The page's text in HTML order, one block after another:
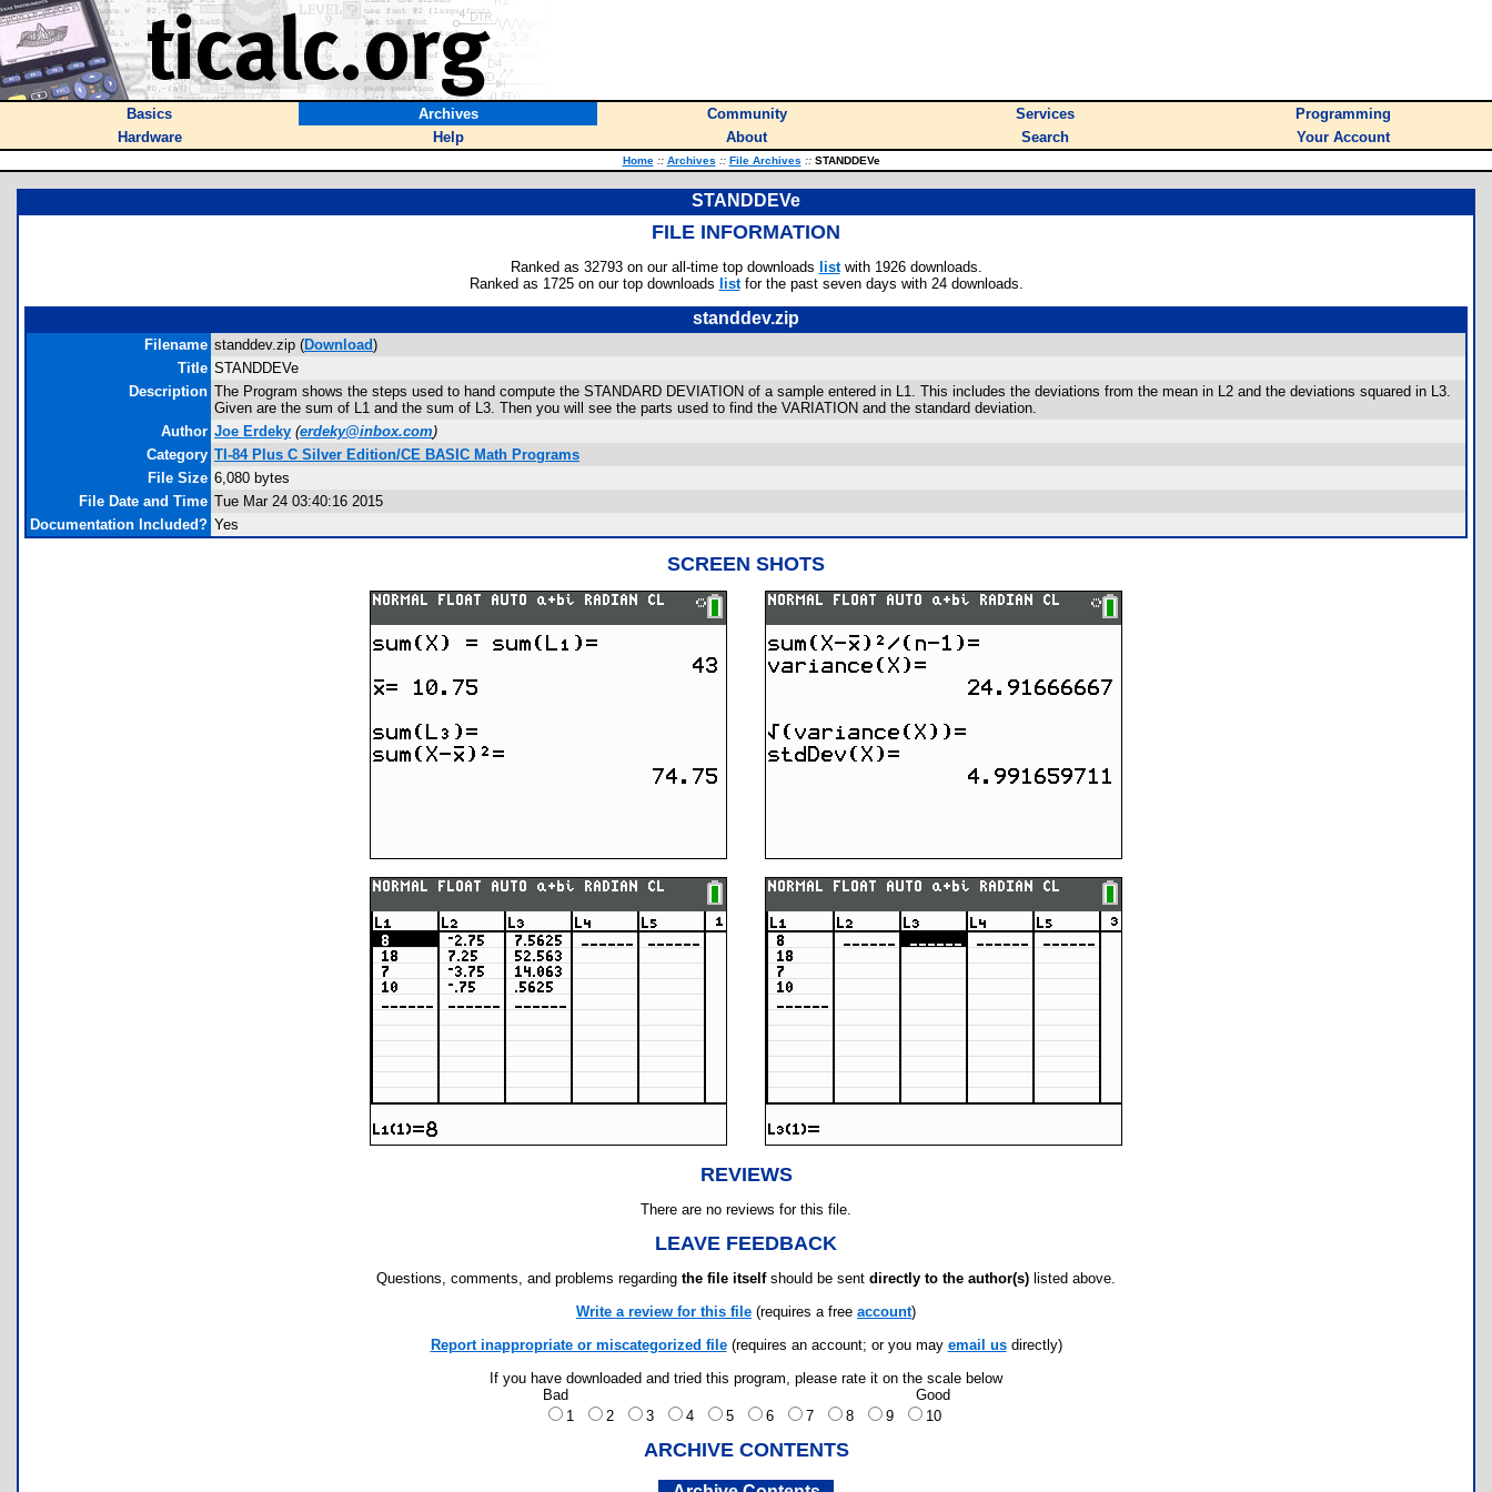
Basics Archives Community Services
Programming
Hardware
Help About Search Your Account
Home :: Archives :: File Archives ::STANDDEVe
STANDDEVe
FILE INFORMATION
Ranked as 32793 on our all-time top downloads listwith 1926 downloads.
Ranked as 1725 on our top downloads listfor the past seven days with 24 downloads.
standdev.zip
Filename standdev.zip (Download)
Title STANDDEVe
Description The Program shows the steps used to hand compute the STANDARD DEVIATION of a sample entered in L1. This includes the deviations from the mean in L2 and the deviations squared in L3.
Given are the sum of L1 and the sum of L3. Then you will see the parts used to find the VARIATION and the standard deviation.
Author Joe Erdeky (erdeky@inbox.com)
Category TI-84 Plus C Silver Edition/CE BASIC Math Programs
File Size 6,080 bytes
File Date and Time Tue Mar 24 03:40:16 2015
Documentation Included? Yes
SCREEN SHOTS
REVIEWS
There are no reviews for this file.
LEAVE FEEDBACK
Questions, comments, and problems regarding the file itselfshould be sent directly to the author(s) listed above.
Write a review for this file (requires a free account)
Report inappropriate or miscategorized file(requires an account; or you may email usdirectly)
If you have downloaded and tried this program, please rate it on the scale below
Bad
Good
1
2 3 4 5 6 7 8 9 10
ARCHIVE CONTENTS